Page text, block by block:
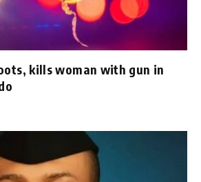
kills woman with gun in